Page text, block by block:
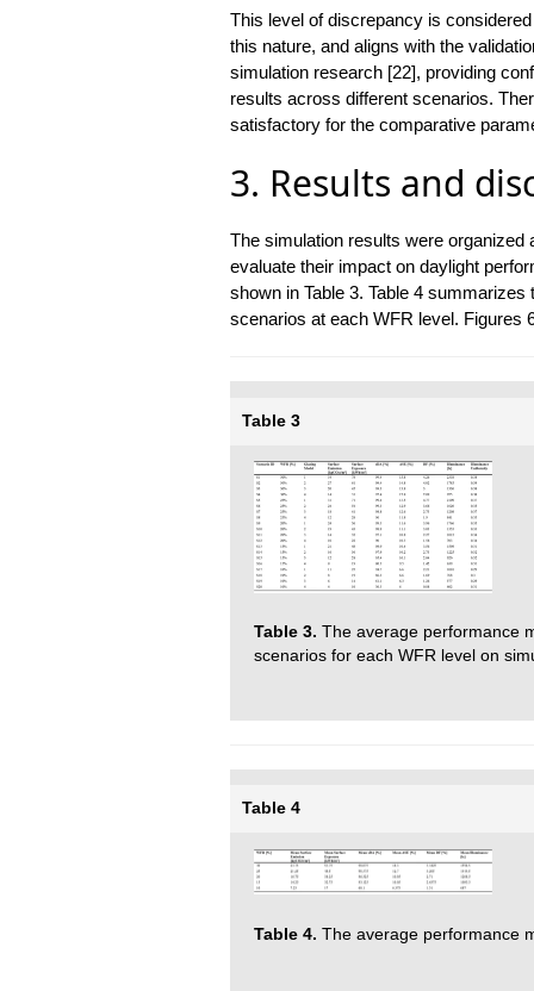
This level of discrepancy is
this nature, and aligns with the
simulation research [22], providing
results across different scenarios.
satisfactory for the comparative
3. Results and
The simulation results were organized
evaluate their impact on daylight
shown in Table 3. Table 4
scenarios at each WFR level. Figures
Table 3
Table 3. The average performance
scenarios for each WFR level on
Table 4
Table 4. The average performance